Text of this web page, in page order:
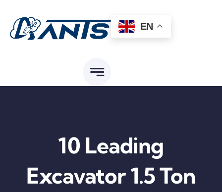
content
EN
10 Leading
Excavator 1.5 Ton